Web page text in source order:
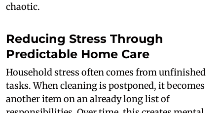
chaotic.
Reducing Stress Through
Predictable Home Care
Household stress often comes from unfinished
tasks. When cleaning is postponed, it becomes
another item on an already long list of